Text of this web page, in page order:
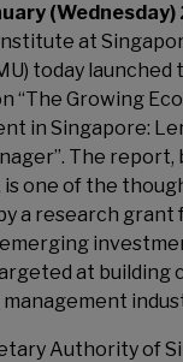
(Wednesday)
at
today launched
“The Growing
in Singapore:
The report,
one of the
a research grant
at building
Authority of